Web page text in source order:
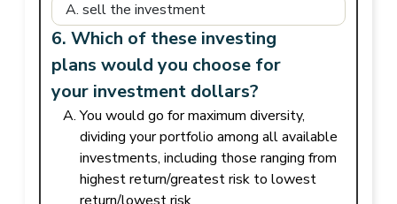
6. Which of these investing
plans would you choose for
your investment dollars?
You would go for maximum diversity,
dividing your portfolio among all available
investments, including those ranging from
highest return/greatest risk to lowest